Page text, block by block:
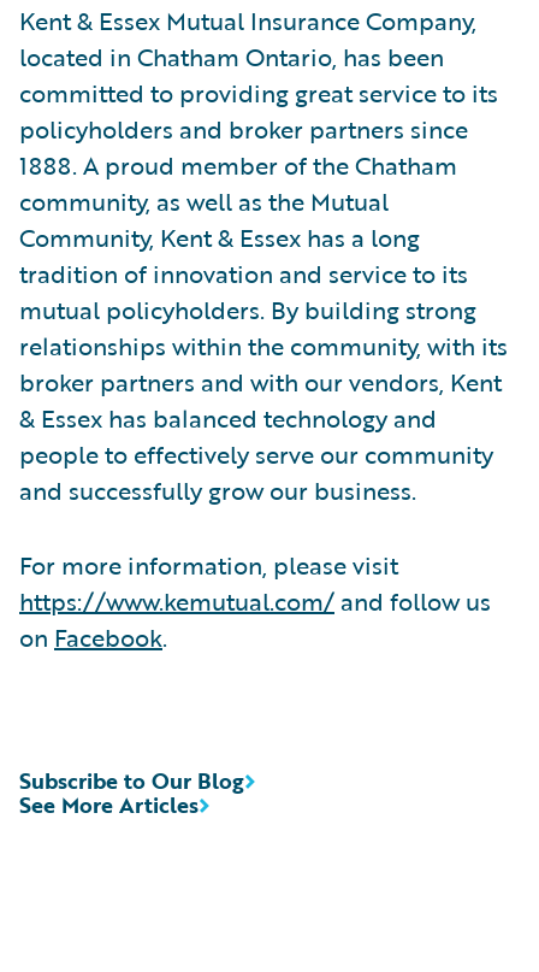
Kent & Essex Mutual Insurance Company,
located in Chatham Ontario, has been
committed to providing great service to its
policyholders and broker partners since
1888. A proud member of the Chatham
community, as well as the Mutual
Community, Kent & Essex has a long
tradition of innovation and service to its
mutual policyholders. By building strong
relationships within the community, with its
broker partners and with our vendors, Kent
& Essex has balanced technology and
people to effectively serve our community
and successfully grow our business.
For more information, please visit
https://www.kemutual.com/ and follow us
on Facebook.
See More Articles
Subscribe to Our Blog